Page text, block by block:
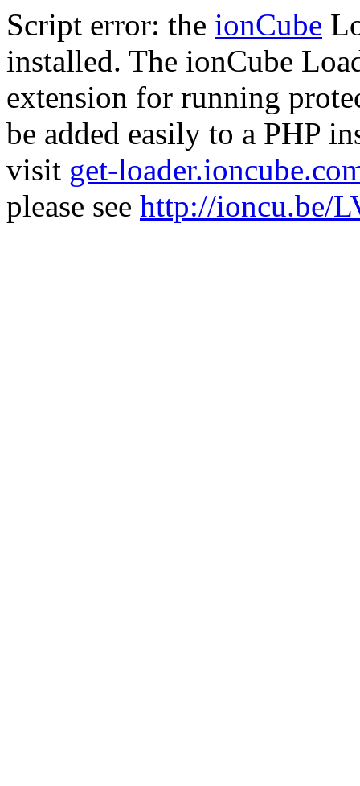
Script error: the ionCube
installed. The ionCube
extension for running
be added easily to a PHP
visit get-
please see http://ioncu.be/